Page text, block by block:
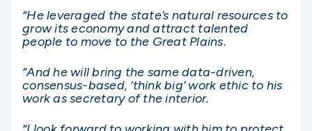
“He leveraged the state’s natural resources to
grow its economy and attract talented
people to move to the Great Plains.
“And he will bring the same data-driven,
consensus-based, ‘think big’ work ethic to his
work as secretary of the interior.